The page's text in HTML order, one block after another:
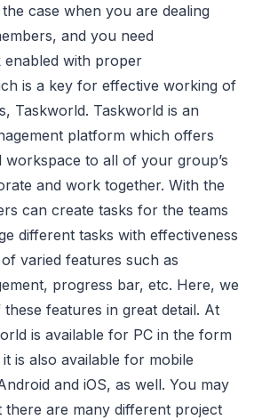
case when you are dealing
and you need
with proper
is a key for effective working of
Taskworld. Taskworld is an
platform which offers
workspace to all of your group’s
and work together. With the
can create tasks for the teams
different tasks with effectiveness
varied features such as
progress bar, etc. Here, we
features in great detail. At
is available for PC in the form
is also available for mobile
and iOS, as well. You may
there are many different project